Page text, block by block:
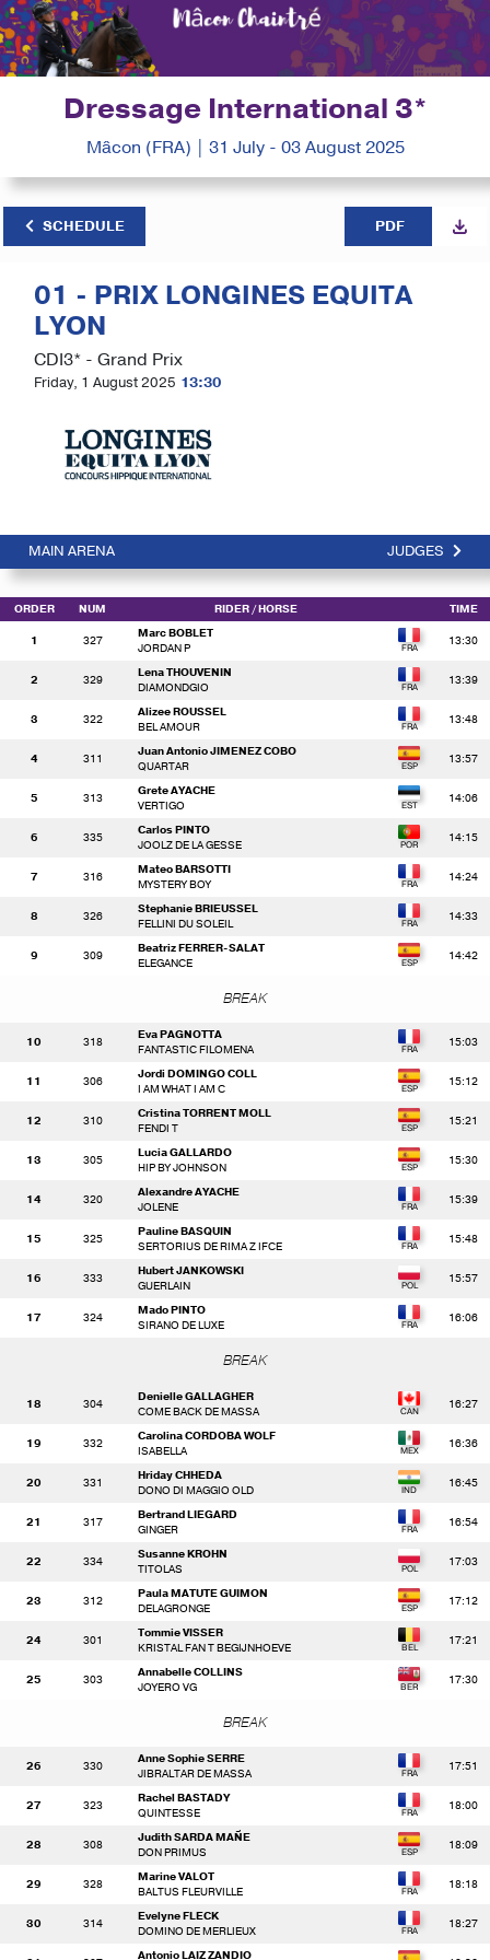
Dressage International 3*
Mâcon (FRA) | 31 July - 03 August 2025
SCHEDULE PDF
01 - PRIX LONGINES EQUITA
LYON
CDI3* - Grand Prix
Friday, 1 August 2025 13:30
MAIN ARENA JUDGES
ORDER NUM RIDER/ HORSE TIME
1 327
Marc BOBLET
JORDAN P
13:30
2 329
Lena THOUVENIN
DIAMONDGIO
13:39
3 322
Alizee ROUSSEL
BEL AMOUR
13:48
4 311
Juan Antonio JIMENEZ COBO
QUARTAR
13:57
5 313
Grete AYACHE
VERTIGO
14:06
6 335
Carlos PINTO
JOOLZ DE LA GESSE
14:15
7 316
Mateo BARSOTTI
MYSTERY BOY
14:24
8 326
Stephanie BRIEUSSEL
FELLINI DU SOLEIL
14:33
9 309
Beatriz FERRER-SALAT
ELEGANCE
14:42
BREAK
10 318
Eva PAGNOTTA
FANTASTIC FILOMENA
15:03
11 306
Jordi DOMINGO COLL
I AM WHAT I AM C
15:12
12 310
Cristina TORRENT MOLL
FENDI T
15:21
13 305
Lucia GALLARDO
HIP BY JOHNSON
15:30
14 320
Alexandre AYACHE
JOLENE
15:39
15 325
Pauline BASQUIN
SERTORIUS DE RIMA Z IFCE
15:48
16 333
Hubert JANKOWSKI
GUERLAIN
15:57
17 324
Mado PINTO
SIRANO DE LUXE
16:06
BREAK
18 304
Denielle GALLAGHER
COME BACK DE MASSA
16:27
19 332
Carolina CORDOBA WOLF
ISABELLA
16:36
20 331
Hriday CHHEDA
DONO DI MAGGIO OLD
16:45
21 317
Bertrand LIEGARD
GINGER
16:54
22 334
Susanne KROHN
TITOLAS
17:03
23 312
Paula MATUTE GUIMON
DELAGRONGE
17:12
24 301
Tommie VISSER
KRISTAL FAN T BEGIJNHOEVE
17:21
25 303
Annabelle COLLINS
JOYERO VG
17:30
BREAK
26 330
Anne Sophie SERRE
JIBRALTAR DE MASSA
17:51
27 323
Rachel BASTADY
QUINTESSE
18:00
28 308
Judith SARDA MAÑE
DON PRIMUS
18:09
29 328
Marine VALOT
BALTUS FLEURVILLE
18:18
30 314
Evelyne FLECK
DOMINO DE MERLIEUX
18:27
Antonio LAIZ ZANDIO